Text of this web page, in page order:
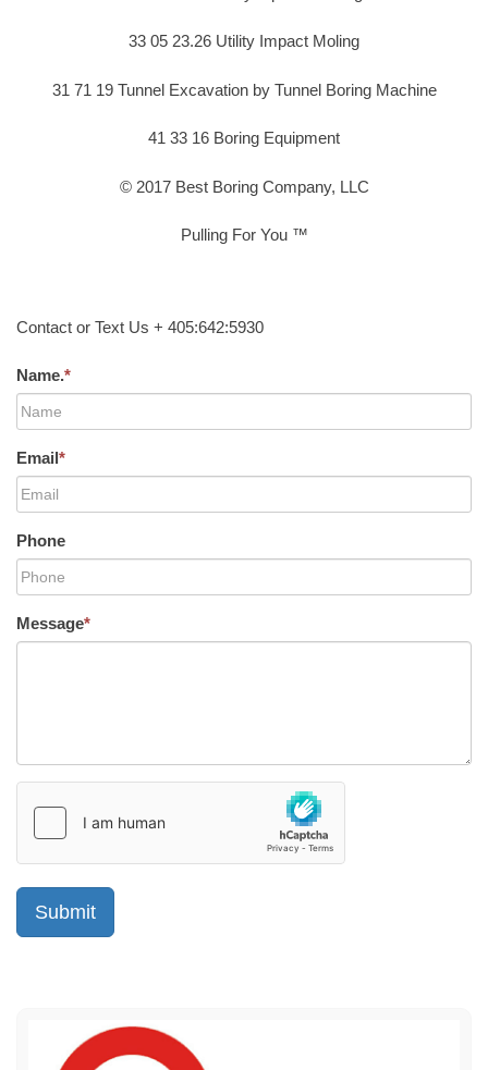
33 05 23.26 Utility Impact Moling
31 71 19 Tunnel Excavation by Tunnel Boring Machine
41 33 16 Boring Equipment
© 2017 Best Boring Company, LLC
Pulling For You ™
Contact or Text Us + 405:642:5930
Name.*
Email*
Phone
Message*